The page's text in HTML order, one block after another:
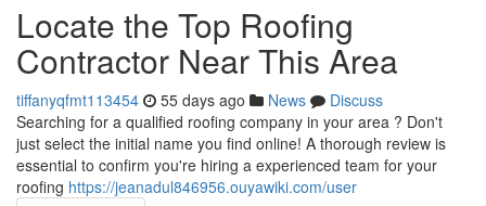
Locate the Top Roofing
Contractor Near This Area
tiffanyqfmt113454 55 days ago News
Discuss
Searching for a qualified roofing company in your area ? Don't
just select the initial name you find online! A thorough review is
essential to confirm you're hiring a experienced team for your
roofing https://jeanadul846956.ouyawiki.com/user